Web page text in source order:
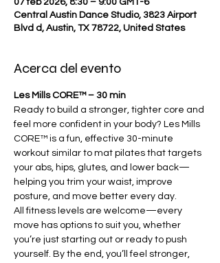
07 feb 2026, 8:30 – 9:00 GMT-6
Central Austin Dance Studio, 3823 Airport
Blvd d, Austin, TX 78722, United States
Acerca del evento
Les Mills CORE™ – 30 min
Ready to build a stronger, tighter core and
feel more confident in your body? Les Mills
CORE™ is a fun, effective 30-minute
workout similar to mat pilates that targets
your abs, hips, glutes, and lower back—
helping you trim your waist, improve
posture, and move better every day.
All fitness levels are welcome—every
move has options to suit you, whether
you’re just starting out or ready to push
yourself. By the end, you’ll feel stronger,